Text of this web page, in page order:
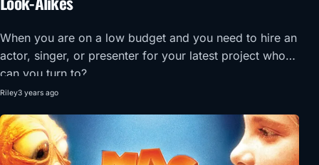
When you are on a low budget and you need to hire an
actor, singer, or presenter for your latest project who
can you turn to?
Riley3 years ago